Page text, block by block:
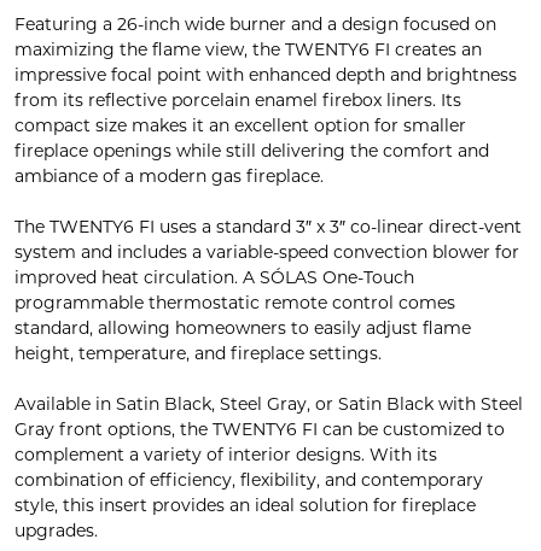
Featuring a 26-inch wide burner and a design focused on
maximizing the flame view, the TWENTY6 FI creates an
impressive focal point with enhanced depth and brightness
from its reflective porcelain enamel firebox liners. Its
compact size makes it an excellent option for smaller
fireplace openings while still delivering the comfort and
ambiance of a modern gas fireplace.
The TWENTY6 FI uses a standard 3″ x 3″ co-linear direct-vent
system and includes a variable-speed convection blower for
improved heat circulation. A SÓLAS One-Touch
programmable thermostatic remote control comes
standard, allowing homeowners to easily adjust flame
height, temperature, and fireplace settings.
Available in Satin Black, Steel Gray, or Satin Black with Steel
Gray front options, the TWENTY6 FI can be customized to
complement a variety of interior designs. With its
combination of efficiency, flexibility, and contemporary
style, this insert provides an ideal solution for fireplace
upgrades.